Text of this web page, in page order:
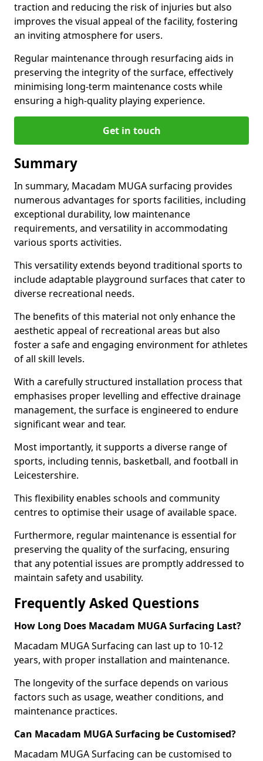
traction and reducing the risk of injuries but also
improves the visual appeal of the facility, fostering
an inviting atmosphere for users.
Regular maintenance through resurfacing aids in
preserving the integrity of the surface, effectively
minimising long-term maintenance costs while
ensuring a high-quality playing experience.
Get in touch
Summary
In summary, Macadam MUGA surfacing provides
numerous advantages for sports facilities, including
exceptional durability, low maintenance
requirements, and versatility in accommodating
various sports activities.
This versatility extends beyond traditional sports to
include adaptable playground surfaces that cater to
diverse recreational needs.
The benefits of this material not only enhance the
aesthetic appeal of recreational areas but also
foster a safe and engaging environment for athletes
of all skill levels.
With a carefully structured installation process that
emphasises proper levelling and effective drainage
management, the surface is engineered to endure
significant wear and tear.
Most importantly, it supports a diverse range of
sports, including tennis, basketball, and football in
Leicestershire.
This flexibility enables schools and community
centres to optimise their usage of available space.
Furthermore, regular maintenance is essential for
preserving the quality of the surfacing, ensuring
that any potential issues are promptly addressed to
maintain safety and usability.
Frequently Asked Questions
How Long Does Macadam MUGA Surfacing Last?
Macadam MUGA Surfacing can last up to 10-12
years, with proper installation and maintenance.
The longevity of the surface depends on various
factors such as usage, weather conditions, and
maintenance practices.
Can Macadam MUGA Surfacing be Customised?
Macadam MUGA Surfacing can be customised to